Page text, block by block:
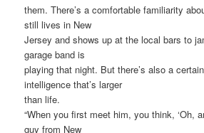
them. There’s a comfortable familiarity
still lives in New
Jersey and shows up at the local bars to
garage band is
playing that night. But there’s also a
intelligence that’s larger
than life.
“When you first meet him, you think, ‘Oh,
guy from New